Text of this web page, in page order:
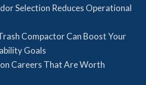
Selection Reduces Operational
Compactor Can Boost Your
Goals
Careers That Are Worth